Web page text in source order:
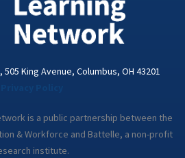
King Avenue, Columbus, OH 43201
is a public partnership between the
& Workforce and Battelle, a non-profit
institute.